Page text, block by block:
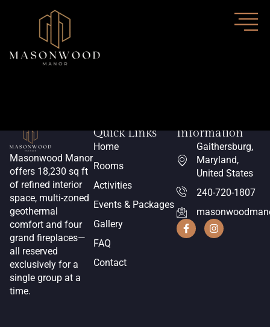
Author:
Masonwood Manor
offers 18,230 sq ft
of refined interior
space, multi-zoned
geothermal
comfort and four
grand fireplaces—
all reserved
exclusively for a
single group at a
time.
Quick Links
Home
Rooms
Activities
Events & Packages
Gallery
FAQ
Contact
Information
Gaithersburg,
Maryland,
United States
240-720-1807